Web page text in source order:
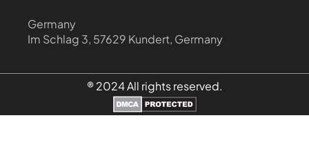
Germany
Im Schlag 3, 57629 Kundert, Germany
® 2024 All rights reserved.